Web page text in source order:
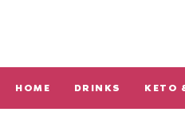
HOME DRINKS KETO